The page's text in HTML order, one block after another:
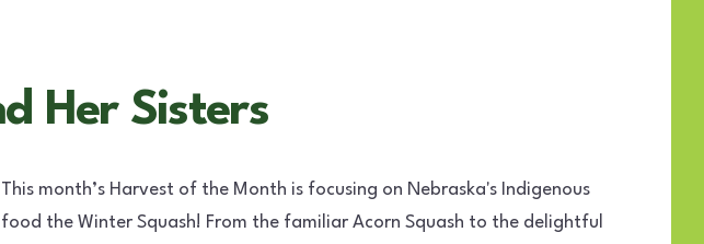
Her Sisters
This month’s Harvest of the Month is focusing on Nebraska's Indigenous
food the Winter Squash! From the familiar Acorn Squash to the delightful